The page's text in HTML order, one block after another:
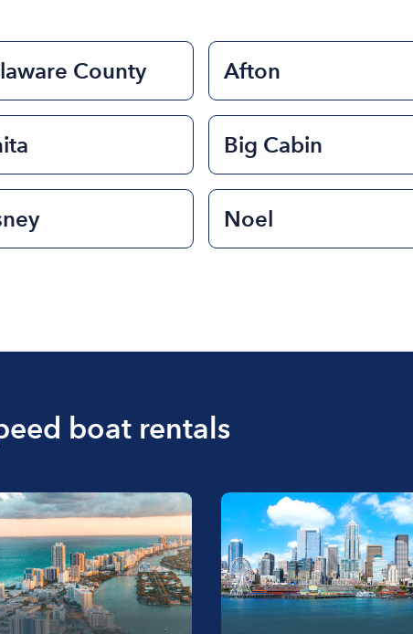
County Afton
Big Cabin
Noel
boat rentals